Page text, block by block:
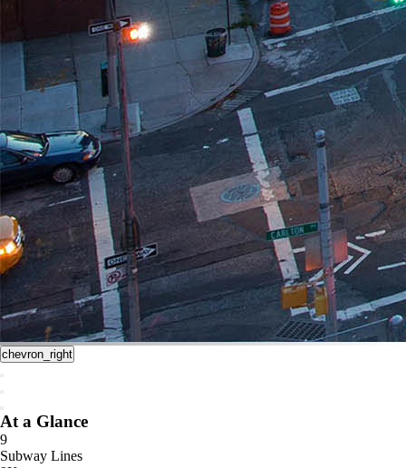
chevron_right
At a Glance
9
Subway Lines